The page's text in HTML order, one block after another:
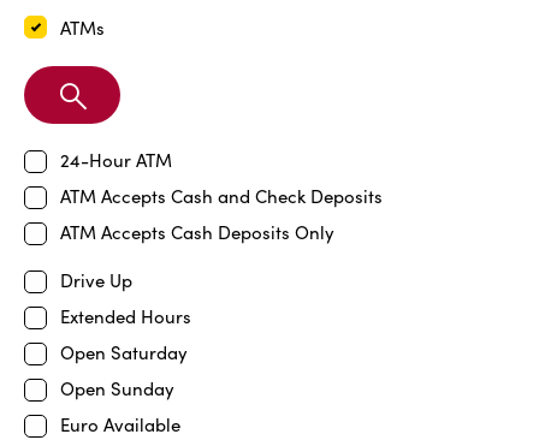
ATMs
Search
Branch
24-Hour ATM
ATM Accepts Cash and Check Deposits
ATM Accepts Cash Deposits Only
Drive Up
Extended Hours
Open Saturday
Open Sunday
Euro Available